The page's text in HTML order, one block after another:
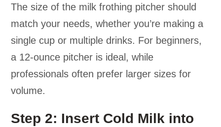
The size of the milk frothing pitcher should
match your needs, whether you’re making a
single cup or multiple drinks. For beginners,
a 12-ounce pitcher is ideal, while
professionals often prefer larger sizes for
volume.
Step 2: Insert Cold Milk into